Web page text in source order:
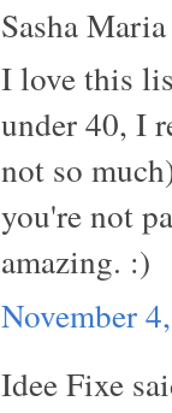
Sasha
I love this
under 40, I
not so
you're not
amazing. :)
November
Idee Fixe